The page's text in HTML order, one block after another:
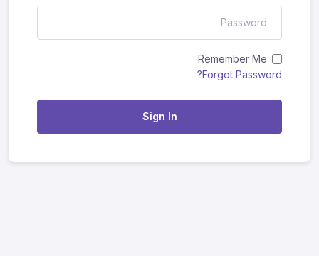
Remember Me
Forgot Password?
Sign In